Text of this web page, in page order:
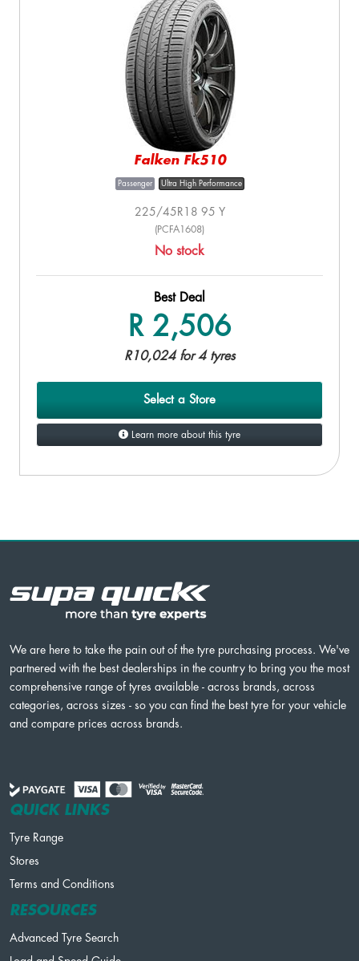
Falken Fk510
Passenger Ultra High Performance
225/45R18 95 Y
(PCFA1608)
No stock
Best Deal
R 2,506
R10,024 for 4 tyres
Select a Store
Learn more about this tyre
We are here to take the pain out of the tyre purchasing process. We've
partnered with the best dealerships in the country to bring you the most
comprehensive range of tyres available - across brands, across
categories, across sizes - so you can find the best tyre for your vehicle
and compare prices across brands.
QUICK LINKS
Tyre Range
Stores
Terms and Conditions
RESOURCES
Advanced Tyre Search